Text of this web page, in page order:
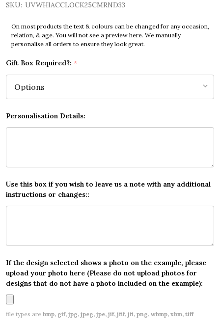
SKU: UVWHIACCLOCK25CMRND33
On most products the text & colours can be changed for any occasion,
relation, & age. You will not see a preview here. We manually
personalise all orders to ensure they look great.
Gift Box Required?: *
Personalisation Details:
Use this box if you wish to leave us a note with any additional
instructions or changes::
If the design selected shows a photo on the example, please
upload your photo here (Please do not upload photos for
designs that do not have a photo included on the example):
file types are bmp, gif, jpg, jpeg, jpe, jif, jfif, jfi, png, wbmp, xbm, tiff